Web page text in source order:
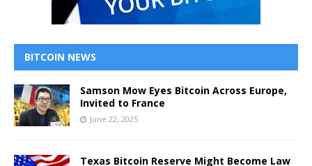
BITCOIN NEWS
Samson Mow Eyes Bitcoin Across Europe,
Invited to France
June 22, 2025
Texas Bitcoin Reserve Might Become Law